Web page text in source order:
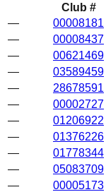
Club #
—
00008181
—
00008437
—
00621469
—
03589459
—
28678591
—
00002727
—
01206922
—
01376226
—
01778344
—
05083709
—
00005173